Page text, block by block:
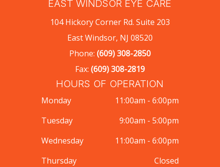
EAST WINDSOR EYE CARE
104 Hickory Corner Rd. Suite 203
East Windsor, NJ 08520
Phone: (609) 308-2850
Fax: (609) 308-2819
HOURS OF OPERATION
Monday
11:00am - 6:00pm
Tuesday
9:00am - 5:00pm
Wednesday
11:00am - 6:00pm
Thursday
Closed